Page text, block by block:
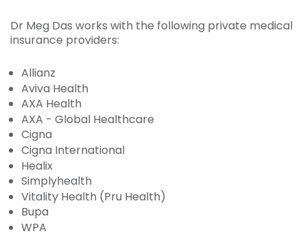
Dr Meg Das works with the following private medical
insurance providers:
Allianz
Aviva Health
AXA Health
AXA - Global Healthcare
Cigna
Cigna International
Healix
Simplyhealth
Vitality Health (Pru Health)
Bupa
WPA